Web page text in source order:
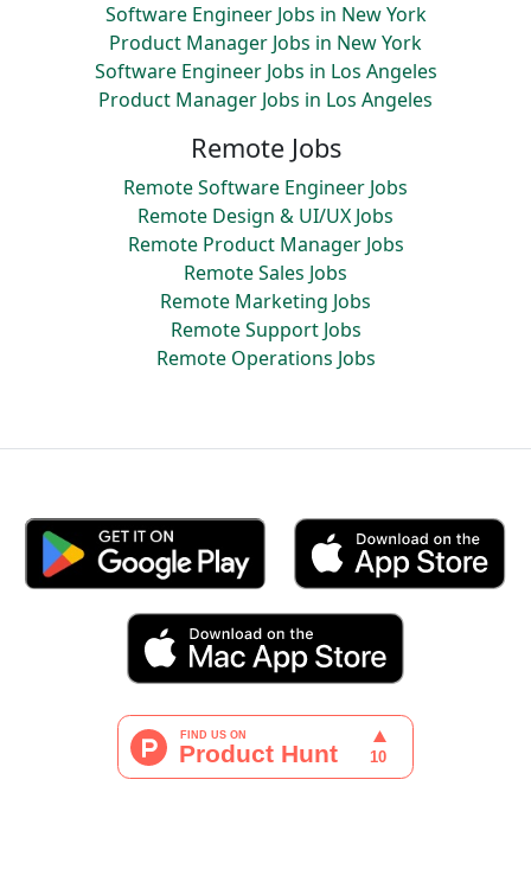
Software Engineer Jobs in New York
Product Manager Jobs in New York
Software Engineer Jobs in Los Angeles
Product Manager Jobs in Los Angeles
Remote Jobs
Remote Software Engineer Jobs
Remote Design & UI/UX Jobs
Remote Product Manager Jobs
Remote Sales Jobs
Remote Marketing Jobs
Remote Support Jobs
Remote Operations Jobs